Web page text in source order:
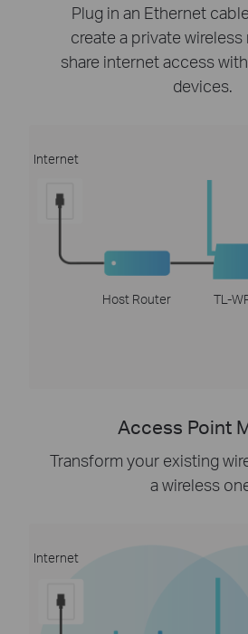
Plug in an Ethernet
create a private
share internet access
devices.
Internet
Host Router TL-
Access Point
Transform your existing
a wireless
Internet